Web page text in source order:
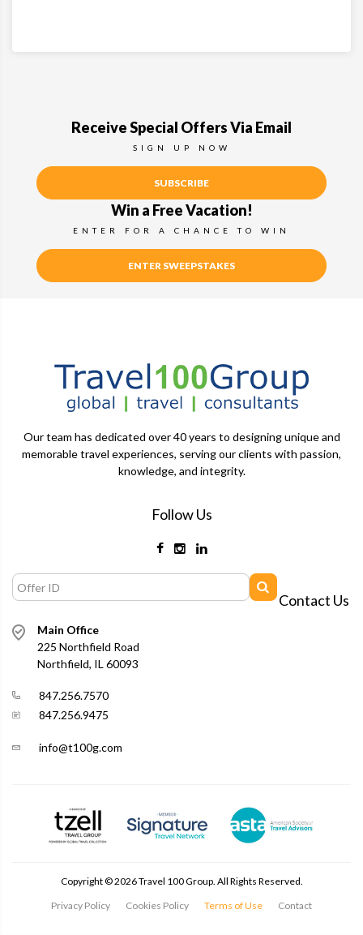
Receive Special Offers Via Email
SIGN UP NOW
SUBSCRIBE
Win a Free Vacation!
ENTER FOR A CHANCE TO WIN
ENTER SWEEPSTAKES
Our team has dedicated over 40 years to designing unique and
memorable travel experiences, serving our clients with passion,
knowledge, and integrity.
Follow Us
Contact Us
Main Office
225 Northfield Road
Northfield, IL 60093
847.256.7570
847.256.9475
info@t100g.com
Copyright ©2026Travel 100 Group. All Rights Reserved.
Privacy Policy
Cookies Policy Terms of Use Contact